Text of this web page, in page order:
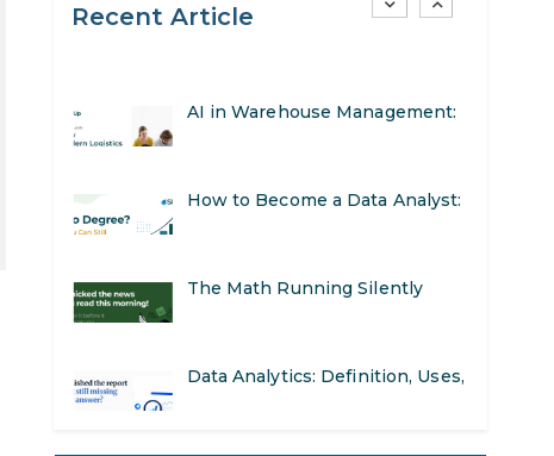
Recent ArticleAI in Warehouse Management:
How to Become a Data Analyst:
The Math Running Silently
Data Analytics: Definition, Uses,
Stop Writing Words. Start